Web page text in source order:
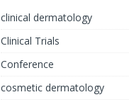
clinical dermatology
Clinical Trials
Conference
cosmetic dermatology